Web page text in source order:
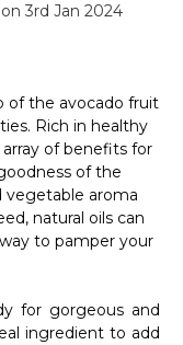
3rd Jan 2024
of the avocado fruit
Rich in healthy
of benefits for
of the
vegetable aroma
natural oils can
to pamper your
for gorgeous and
ingredient to add